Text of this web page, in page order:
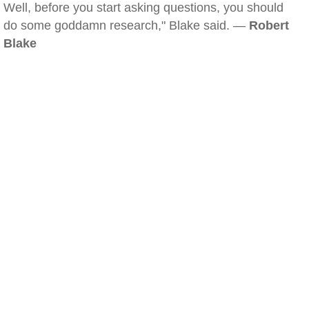
Well, before you start asking questions, you should
do some goddamn research," Blake said. — Robert
Blake